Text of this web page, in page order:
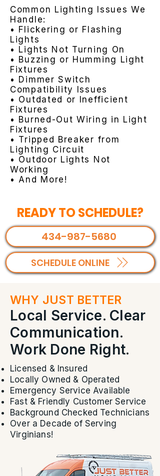
Common Lighting Issues We
Handle:
• Flickering or Flashing
Lights
• Lights Not Turning On
• Buzzing or Humming Light
Fixtures
• Dimmer Switch
Compatibility Issues
• Outdated or Inefficient
Fixtures
• Burned-Out Wiring in Light
Fixtures
• Tripped Breaker from
Lighting Circuit
• Outdoor Lights Not
Working
• And More!
READY TO SCHEDULE?
434-987-5680
SCHEDULE ONLINE
WHY JUST BETTER
Local Service. Clear
Communication.
Work Done Right.
Licensed & Insured
Locally Owned & Operated
Emergency Service Available
Fast & Friendly Customer Service
Background Checked Technicians
Over a Decade of Serving
Virginians!